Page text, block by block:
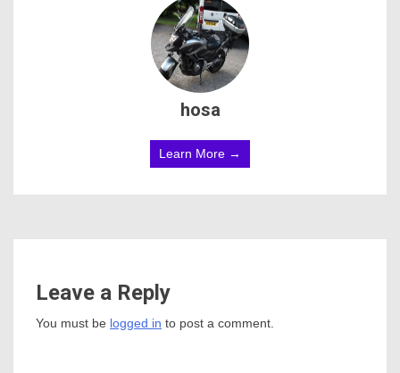
hosa
Learn More →
Leave a Reply
You must be logged in to post a comment.